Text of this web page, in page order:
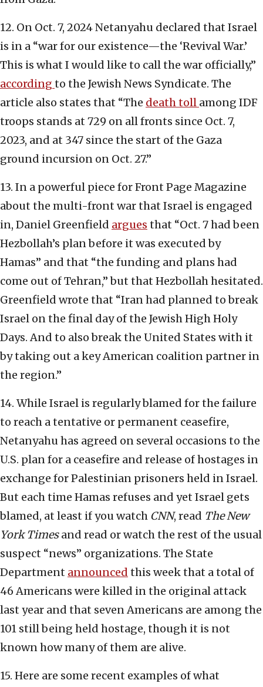
12. On Oct. 7, 2024 Netanyahu declared that Israel
is in a “war for our existence—the ‘Revival War.’
This is what I would like to call the war officially,”
according to the Jewish News Syndicate. The
article also states that “The death toll among IDF
troops stands at 729 on all fronts since Oct. 7,
2023, and at 347 since the start of the Gaza
ground incursion on Oct. 27.”
13. In a powerful piece for Front Page Magazine
about the multi-front war that Israel is engaged
in, Daniel Greenfield argues that “Oct. 7 had been
Hezbollah’s plan before it was executed by
Hamas” and that “the funding and plans had
come out of Tehran,” but that Hezbollah hesitated.
Greenfield wrote that “Iran had planned to break
Israel on the final day of the Jewish High Holy
Days. And to also break the United States with it
by taking out a key American coalition partner in
the region.”
14. While Israel is regularly blamed for the failure
to reach a tentative or permanent ceasefire,
Netanyahu has agreed on several occasions to the
U.S. plan for a ceasefire and release of hostages in
exchange for Palestinian prisoners held in Israel.
But each time Hamas refuses and yet Israel gets
blamed, at least if you watch CNN, read The New
York Timesand read or watch the rest of the usual
suspect “news” organizations. The State
Department announced this week that a total of
46 Americans were killed in the original attack
last year and that seven Americans are among the
101 still being held hostage, though it is not
known how many of them are alive.
15. Here are some recent examples of what